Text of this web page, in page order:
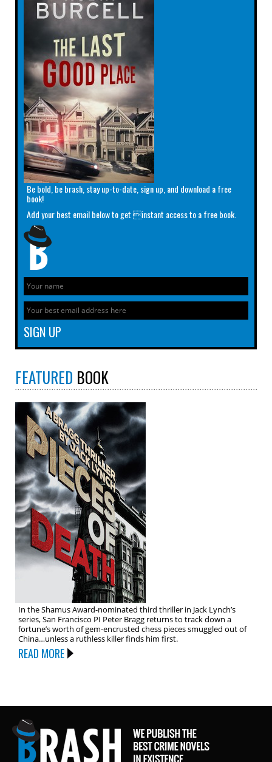
Be bold, be brash, stay up-to-date, sign up, and download a free
book!
Add your best email below to get instant access to a free book.
FEATURED BOOK
In the Shamus Award-nominated third thriller in Jack Lynch’s
series, San Francisco PI Peter Bragg returns to track down a
fortune’s worth of gem-encrusted chess pieces smuggled out of
China…unless a ruthless killer finds him first.
READ MORE